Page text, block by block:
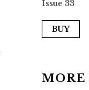
Issue 33
BUY
MORE